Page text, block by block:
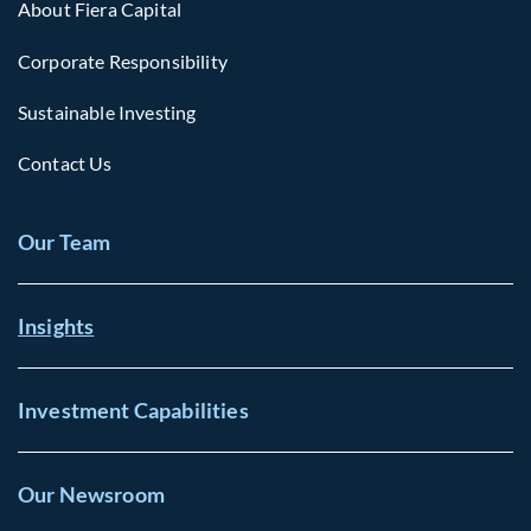
About Fiera Capital
Corporate Responsibility
Sustainable Investing
Contact Us
Our Team
Insights
Investment Capabilities
Our Newsroom